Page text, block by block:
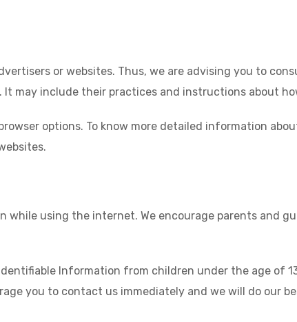
or websites. Thus, we are advising you to
may include their practices and instructions about
options. To know more detailed information
using the internet. We encourage parents and
Information from children under the age of
you to contact us immediately and we will do our